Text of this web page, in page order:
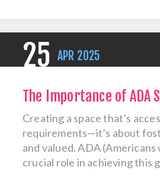
25 APR 2025
The Importance of ADA
Creating a space that’s
requirements—it’s about
and valued. ADA
crucial role in achieving this